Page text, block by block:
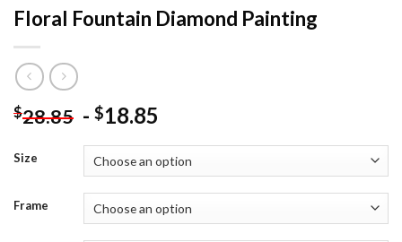
Floral Fountain Diamond Painting
$28.85 - $18.85
Size
Frame